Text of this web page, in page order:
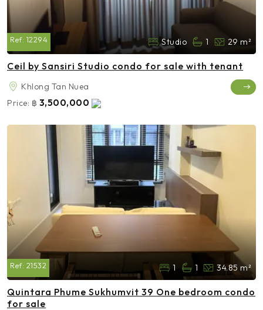
Ref: 12294 Studio 1 29 m²
Ceil by Sansiri Studio condo for sale with tenant
Khlong Tan Nuea
Price: ฿ 3,500,000
Ref: 21532 1 1 34.85 m²
Quintara Phume Sukhumvit 39 One bedroom condo
for sale